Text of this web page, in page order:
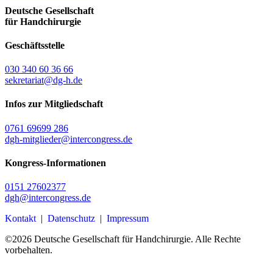
Deutsche Gesellschaft
für Handchirurgie
Geschäftsstelle
030 340 60 36 66
sekretariat@dg-h.de
Infos zur Mitgliedschaft
0761 69699 286
dgh-mitglieder@intercongress.de
Kongress-Informationen
0151 27602377
dgh@intercongress.de
Kontakt | Datenschutz | Impressum
©2026 Deutsche Gesellschaft für Handchirurgie. Alle Rechte
vorbehalten.